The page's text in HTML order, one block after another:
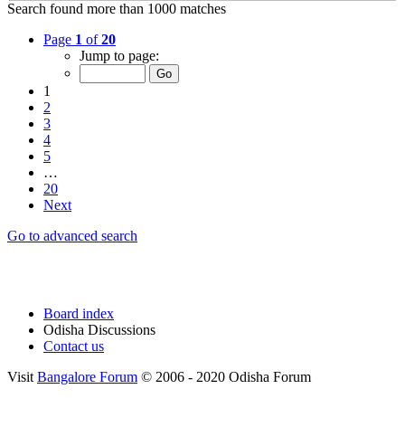
Search found more than 1000 matches
Page 1 of20
Jump to page:
1
2
3
4
5
…
20
Next
Go to advanced search
Board index
Odisha Discussions
Contact us
VisitBangalore Forum © 2006 - 2020 Odisha Forum